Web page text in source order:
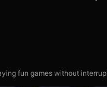
fun games without